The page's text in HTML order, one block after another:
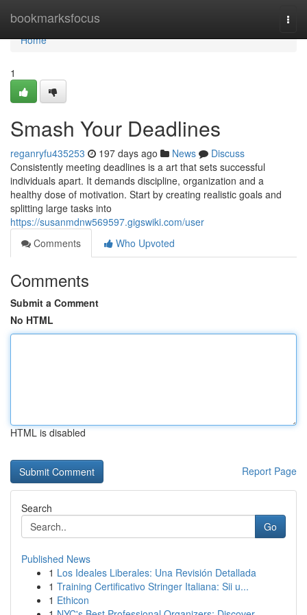
bookmarksfocus
Home
Home
1
Smash Your Deadlines
reganryfu435253 197 days ago News
Discuss
Consistently meeting deadlines is a art that sets successful
individuals apart. It demands discipline, organization and a
healthy dose of motivation. Start by creating realistic goals and
splitting large tasks into
https://susanmdnw569597.gigswiki.com/user
Comments
Who Upvoted
Comments
Submit a Comment
No HTML
HTML is disabled
Report Page
Search
Go
Published News
1 Los Ideales Liberales: Una Revisión Detallada
1 Training Certificativo Stringer Italiana: Sii u...
1 Ethicon